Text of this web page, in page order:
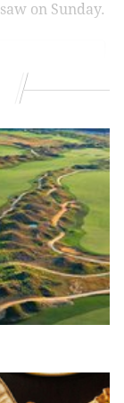
on Sunday.
for the
the